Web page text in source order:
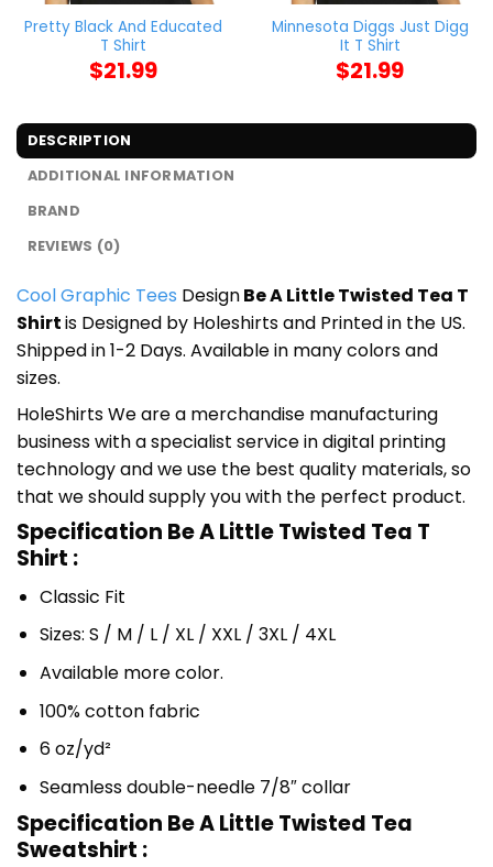
Pretty Black And Educated
T Shirt
$21.99
Minnesota Diggs Just Digg
It T Shirt
$21.99
DESCRIPTION
ADDITIONAL INFORMATION
BRAND
REVIEWS (0)
Cool Graphic Tees DesignBe A Little Twisted Tea T
Shirtis Designed by Holeshirts and Printed in the US.
Shipped in 1-2 Days. Available in many colors and
sizes.
HoleShirts We are a merchandise manufacturing
business with a specialist service in digital printing
technology and we use the best quality materials, so
that we should supply you with the perfect product.
Specification Be A Little Twisted Tea T
Shirt :
Classic Fit
Sizes: S / M / L / XL / XXL / 3XL / 4XL
Available more color.
100% cotton fabric
6 oz/yd²
Seamless double-needle 7/8″ collar
Specification Be A Little Twisted Tea
Sweatshirt :